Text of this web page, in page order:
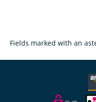
Fields marked with an